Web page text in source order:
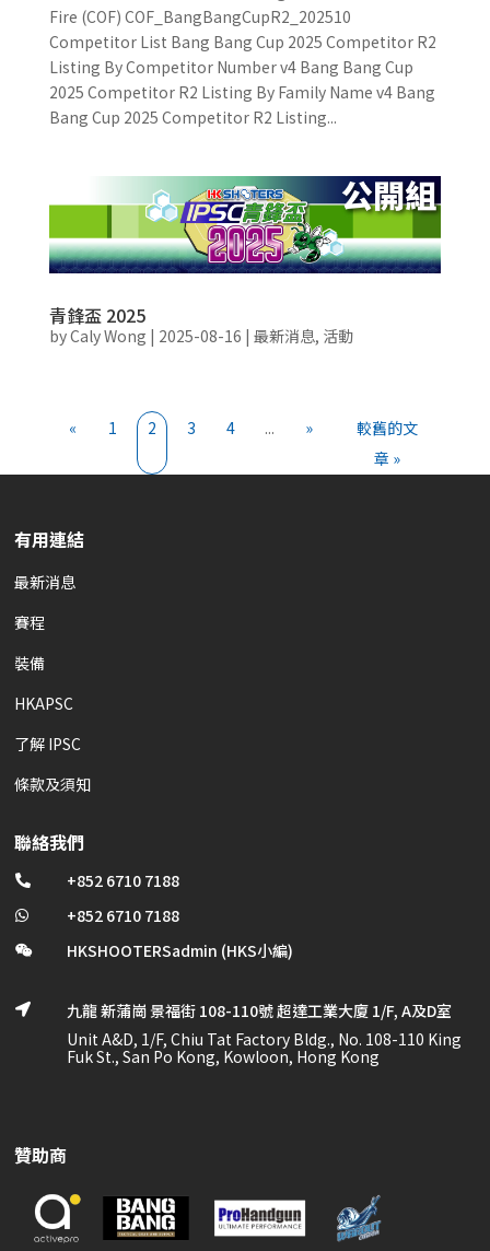
Fire (COF) COF_BangBangCupR2_202510
Competitor List Bang Bang Cup 2025 Competitor R2
Listing By Competitor Number v4 Bang Bang Cup
2025 Competitor R2 Listing By Family Name v4 Bang
Bang Cup 2025 Competitor R2 Listing...
青鋒盃 2025
byCaly Wong | 2025-08-16 | 最新消息, 活動
« 1 2 3 4 ... »
較舊的文
章 »
有用連結
最新消息
賽程
裝備
HKAPSC
了解 IPSC
條款及須知
聯絡我們
 +852 6710 7188
 +852 6710 7188
 HKSHOOTERSadmin (HKS小編)

九龍 新蒲崗 景福街 108-110號 超達工業大廈 1/F, A及D室
Unit A&D, 1/F, Chiu Tat Factory Bldg., No. 108-110 King
Fuk St., San Po Kong, Kowloon, Hong Kong
贊助商